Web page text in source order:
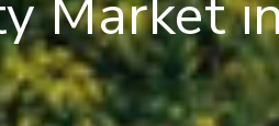
Market